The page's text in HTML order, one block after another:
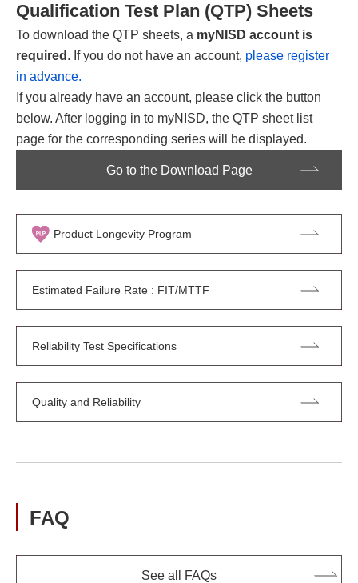
Qualification Test Plan (QTP) Sheets
To download the QTP sheets, a myNISD account is
required . If you do not have an account, please register
in advance.
If you already have an account, please click the button
below. After logging in to myNISD, the QTP sheet list
page for the corresponding series will be displayed.
Go to the Download Page
Product Longevity Program
Estimated Failure Rate : FIT/MTTF
Reliability Test Specifications
Quality and Reliability
FAQ
See all FAQs